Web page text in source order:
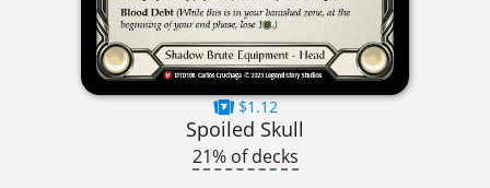
$1.12
Spoiled Skull
21% of decks